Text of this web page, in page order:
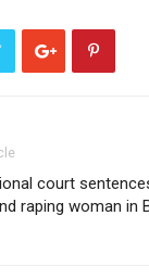
court
raping woman in